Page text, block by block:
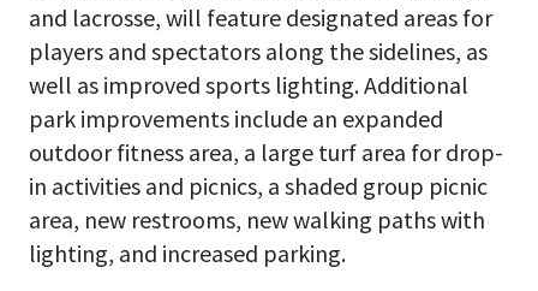
and lacrosse, will feature designated areas for
players and spectators along the sidelines, as
well as improved sports lighting. Additional
park improvements include an expanded
outdoor fitness area, a large turf area for drop-
in activities and picnics, a shaded group picnic
area, new restrooms, new walking paths with
lighting, and increased parking.